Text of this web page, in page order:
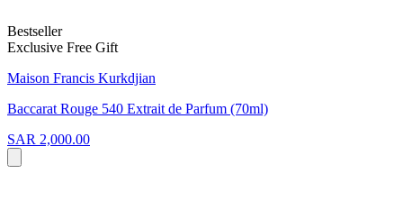
Bestseller
Exclusive Free Gift
Maison Francis Kurkdjian
Baccarat Rouge 540 Extrait de Parfum (70ml)
SAR 2,000.00